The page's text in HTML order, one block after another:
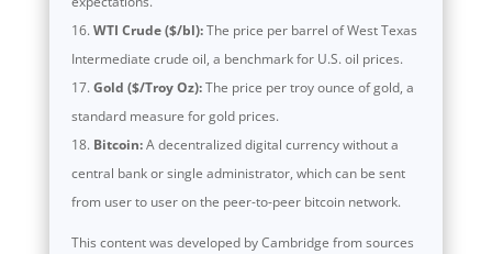
WTI Crude ($/bl):The price per barrel of West Texas
Intermediate crude oil, a benchmark for U.S. oil prices.
Gold ($/Troy Oz):The price per troy ounce of gold, a
standard measure for gold prices.
Bitcoin:A decentralized digital currency without a
central bank or single administrator, which can be sent
from user to user on the peer-to-peer bitcoin network.
This content was developed by Cambridge from sources